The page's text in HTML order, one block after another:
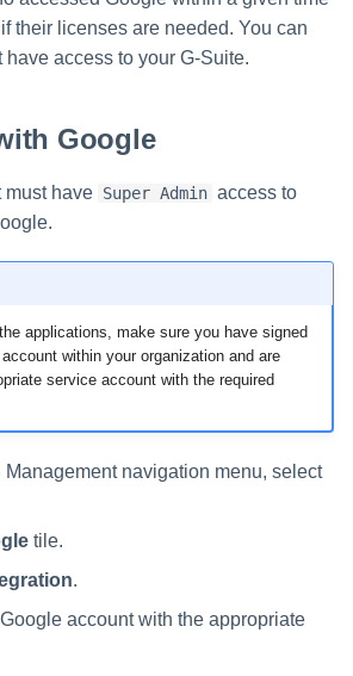
their licenses are needed. You can
access to your G-Suite.
Google
must have Super Admin access to
applications, make sure you have signed
within your organization and are
service account with the required
Management navigation menu, select
tile.
.
account with the appropriate